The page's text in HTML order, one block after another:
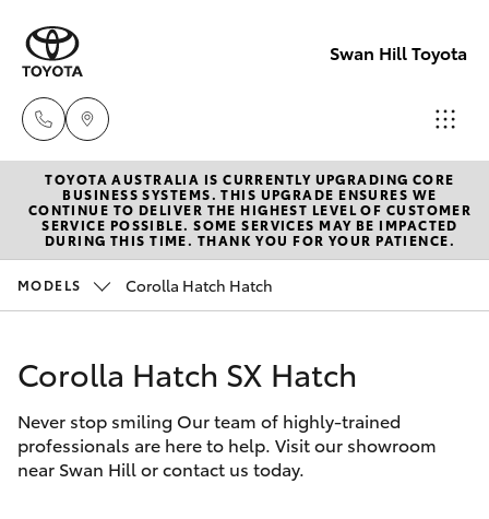
Swan Hill Toyota
Sales
(03)
5033
Service
(03)
5033
2800
New Vehicles
Hatch & Sedans
Corolla Hatch
Camry
Pre-Owned Vehicles
Special Offers
Service
Parts & Accessories
TOYOTA AUSTRALIA IS CURRENTLY UPGRADING CORE
BUSINESS SYSTEMS. THIS UPGRADE ENSURES WE
CONTINUE TO DELIVER THE HIGHEST LEVEL OF CUSTOMER
SERVICE POSSIBLE. SOME SERVICES MAY BE IMPACTED
DURING THIS TIME. THANK YOU FOR YOUR PATIENCE.
MODELS Corolla Hatch Hatch
Corolla Hatch SX Hatch
Never stop smiling Our team of highly-trained
professionals are here to help. Visit our showroom
near Swan Hill or contact us today.